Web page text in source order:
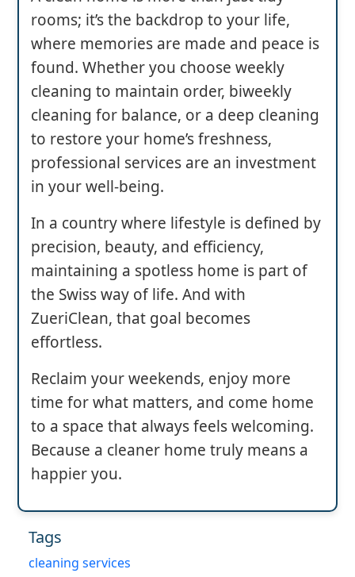
rooms; it’s the backdrop to your life,
where memories are made and peace is
found. Whether you choose weekly
cleaning to maintain order, biweekly
cleaning for balance, or a deep cleaning
to restore your home’s freshness,
professional services are an investment
in your well-being.
In a country where lifestyle is defined by
precision, beauty, and efficiency,
maintaining a spotless home is part of
the Swiss way of life. And with
ZueriClean, that goal becomes
effortless.
Reclaim your weekends, enjoy more
time for what matters, and come home
to a space that always feels welcoming.
Because a cleaner home truly means a
happier you.
Tags
cleaning services